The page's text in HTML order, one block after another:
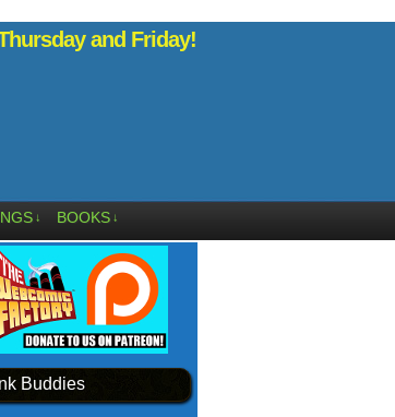
and Friday!
↓ BOOKS ↓
Buddies